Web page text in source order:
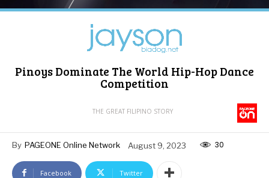
Pinoys Dominate The World Hip-Hop Dance
Competition
THE GREAT FILIPINO STORY
By PAGEONE Online Network August 9, 2023 30
Facebook Twitter